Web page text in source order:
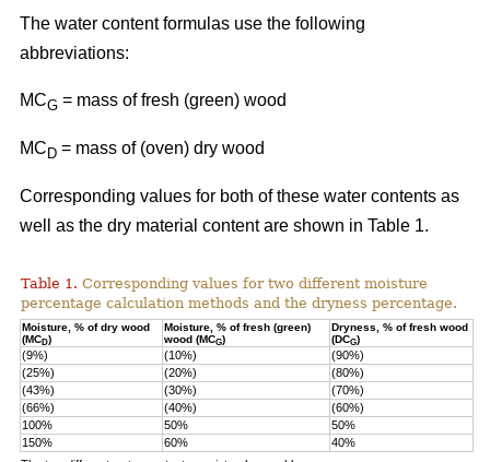
The water content formulas use the following
abbreviations:
MCG = mass of fresh (green) wood
MCD = mass of (oven) dry wood
Corresponding values for both of these water contents as
well as the dry material content are shown in Table 1.
Table 1. Corresponding values for two different moisture
percentage calculation methods and the dryness percentage.
Moisture, % of dry wood
(MCD)
Moisture, % of fresh (green)
wood (MCG)
Dryness, % of fresh wood
(DCG)
(9%) (10%)
(90%)
(25%)
(20%)
(80%)
(43%)
(30%)
(70%)
(66%)
(40%)
(60%)
100%
50%
50%
150%
60%
40%